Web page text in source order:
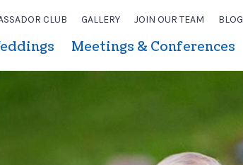
CLUB GALLERY JOIN OUR TEAM BLOG
Meetings & Conferences